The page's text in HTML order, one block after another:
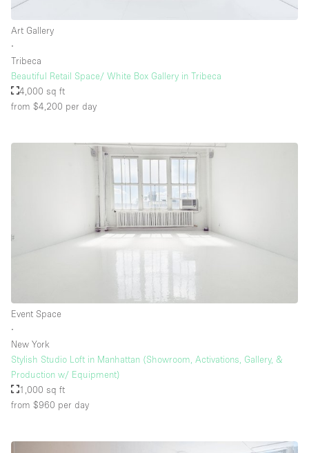
Art Gallery
∙
Tribeca
Beautiful Retail Space/ White Box Gallery in Tribeca
4,000 sq ft
from $4,200 per day
Event Space
∙
New York
Stylish Studio Loft in Manhattan (Showroom, Activations, Gallery, &
Production w/ Equipment)
1,000 sq ft
from $960 per day